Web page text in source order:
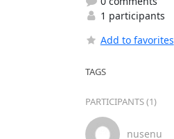
1 participants
Add to favorites
TAGS
PARTICIPANTS (1)
nusenu